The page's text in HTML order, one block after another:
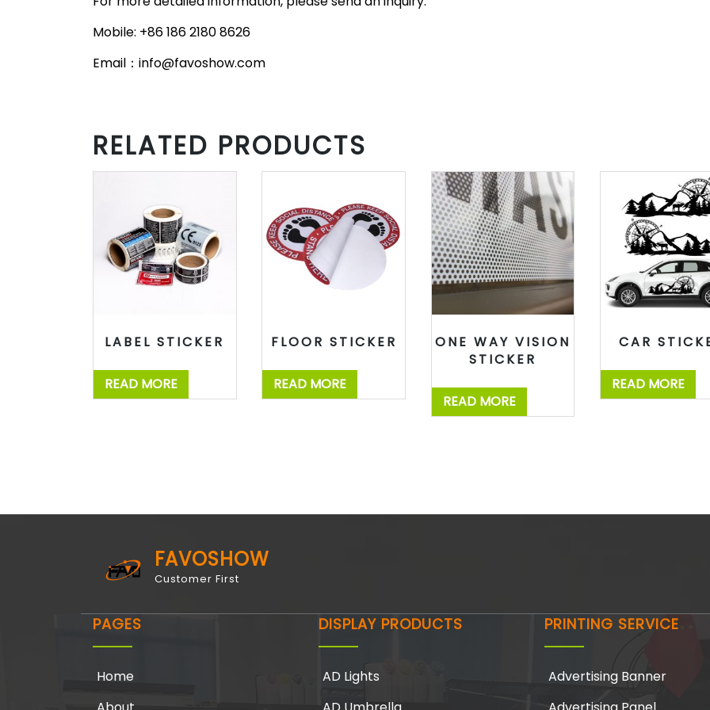
Mobile: +86 186 2180 8626
Email：info@favoshow.com
RELATED PRODUCTS
LABEL STICKER
READ MORE
FLOOR STICKER
READ MORE
ONE WAY VISION
STICKER
READ MORE
CAR
READ MORE
FAVOSHOW
Customer First
PAGES
Home
DISPLAY PRODUCTS
AD Lights
PRINTING SERVICE
Advertising Banner